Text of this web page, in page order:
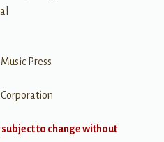
Press
to change without